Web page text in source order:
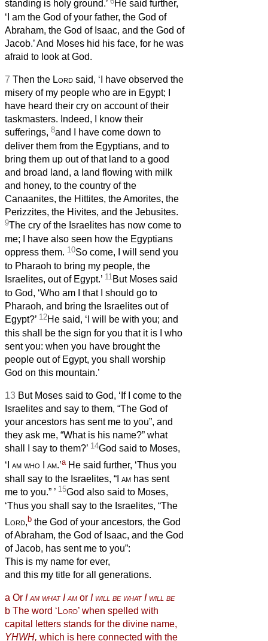
standing is holy ground.’
He said further,
‘I am the God of your father, the God of
Abraham, the God of Isaac, and the God of
Jacob.’ And Moses hid his face, for he was
afraid to look at God.
7 Then the Lord said, ‘I have observed the
misery of my people who are in Egypt; I
have heard their cry on account of their
taskmasters. Indeed, I know their
sufferings, 8and I have come down to
deliver them from the Egyptians, and to
bring them up out of that land to a good
and broad land, a land flowing with milk
and honey, to the country of the
Canaanites, the Hittites, the Amorites, the
Perizzites, the Hivites, and the Jebusites.
9The cry of the Israelites has now come to
me; I have also seen how the Egyptians
oppress them. 10So come, I will send you
to Pharaoh to bring my people, the
Israelites, out of Egypt.’ 11But Moses said
to God, ‘Who am I that I should go to
Pharaoh, and bring the Israelites out of
Egypt?’ 12He said, ‘I will be with you; and
this shall be the sign for you that it is I who
sent you: when you have brought the
people out of Egypt, you shall worship
God on this mountain.’
13 But Moses said to God, ‘If I come to the
Israelites and say to them, “The God of
your ancestors has sent me to you”, and
they ask me, “What is his name?” what
shall I say to them?’ 14God said to Moses,
‘I am who am.’aHe said further, ‘Thus you
shall say to the Israelites, “I am has sent
me to you.” ’ 15God also said to Moses,
‘Thus you shall say to the Israelites, “The
Lord, b the God of your ancestors, the God
of Abraham, the God of Isaac, and the God
of Jacob, has sent me to you”:
This is my name for ever,
and this my title for all generations.
a Or Iam whatIam or I will be whatI will be
b The word ‘ Lord’ when spelled with
capital letters stands for the divine name,
YHWH, which is here connected with the